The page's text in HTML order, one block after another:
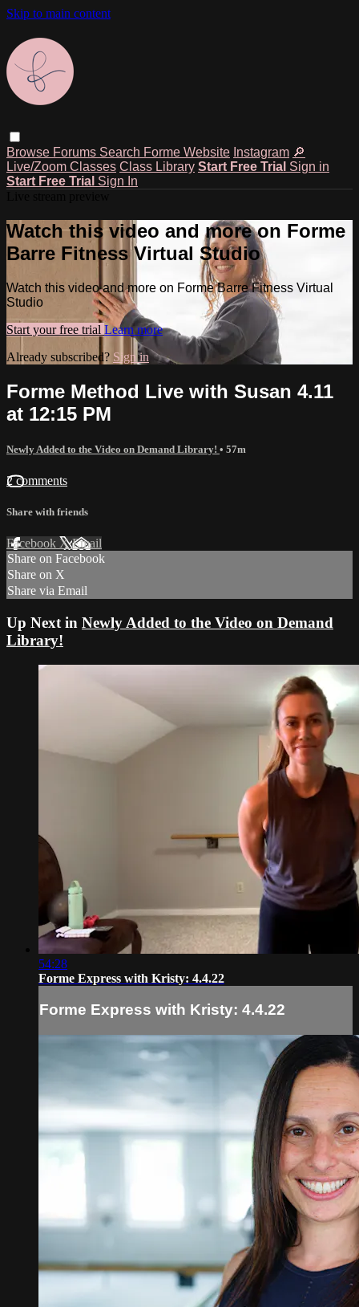
Skip to main content
Browse Forums Search Forme Website Instagram 🔎
Live/Zoom Classes Class Library Start Free Trial Sign in
Start Free Trial Sign In
Watch this video and more on Forme
Barre Fitness Virtual Studio
Watch this video and more on Forme Barre Fitness Virtual
Studio
Start your free trial Learn more
Already subscribed? Sign in
Forme Method Live with Susan 4.11
at 12:15 PM
Newly Added to the Video on Demand Library! • 57m
2 comments
Share with friends
Facebook XEmail
Share on Facebook
Share on X
Share via Email
Up Next in Newly Added to the Video on Demand
Library!
54:28
Forme Express with Kristy: 4.4.22
Forme Express with Kristy: 4.4.22